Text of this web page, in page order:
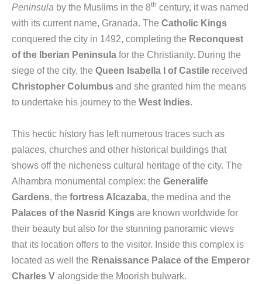
Peninsula by the Muslims in the 8th century, it was named
with its current name, Granada. The Catholic Kings
conquered the city in 1492, completing the Reconquest
of the Iberian Peninsula for the Christianity. During the
siege of the city, the Queen Isabella I of Castile received
Christopher Columbus and she granted him the means
to undertake his journey to the West Indies.
This hectic history has left numerous traces such as
palaces, churches and other historical buildings that
shows off the nicheness cultural heritage of the city. The
Alhambra monumental complex: the Generalife
Gardens, the fortress Alcazaba, the medina and the
Palaces of the Nasrid Kings are known worldwide for
their beauty but also for the stunning panoramic views
that its location offers to the visitor. Inside this complex is
located as well the Renaissance Palace of the Emperor
Charles V alongside the Moorish bulwark.